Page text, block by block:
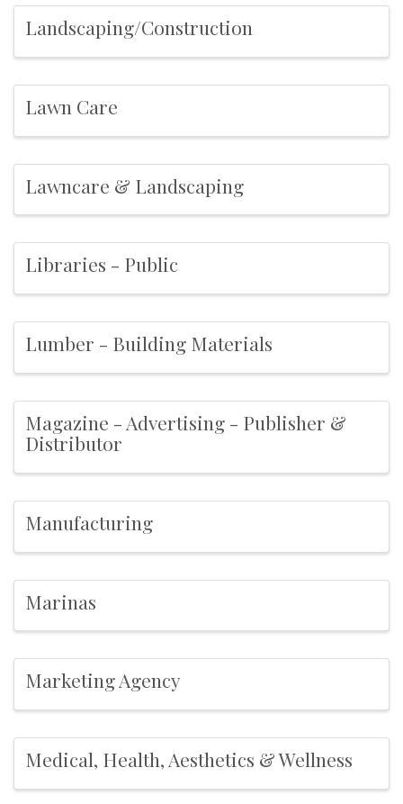
Landscaping/Construction
Lawn Care
Lawncare & Landscaping
Libraries - Public
Lumber - Building Materials
Magazine - Advertising - Publisher &
Distributor
Manufacturing
Marinas
Marketing Agency
Medical, Health, Aesthetics & Wellness